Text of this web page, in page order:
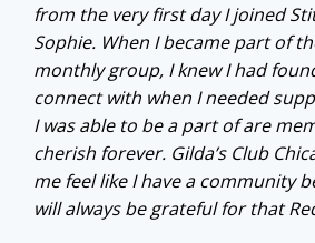
from the very first day I joined
Sophie. When I became part of
monthly group, I knew I had
connect with when I needed
I was able to be a part of are
cherish forever. Gilda’s Club
me feel like I have a community
will always be grateful for that